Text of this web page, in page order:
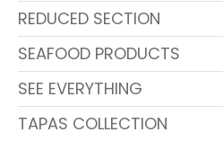
REDUCED SECTION
SEAFOOD PRODUCTS
SEE EVERYTHING
TAPAS COLLECTION